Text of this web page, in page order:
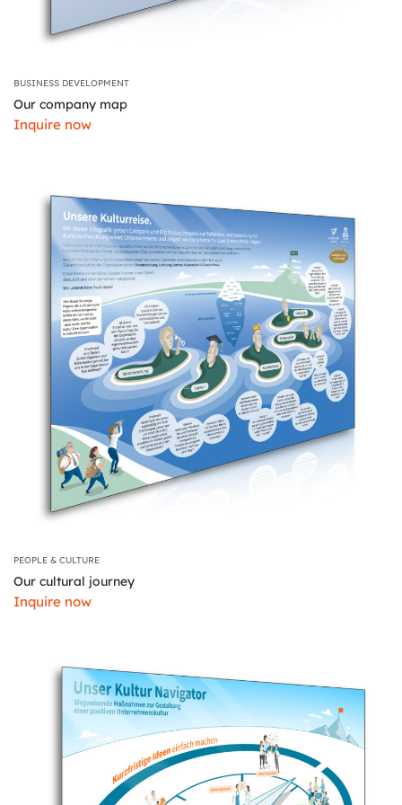
BUSINESS DEVELOPMENT
Our company map
Inquire now
PEOPLE & CULTURE
Our cultural journey
Inquire now